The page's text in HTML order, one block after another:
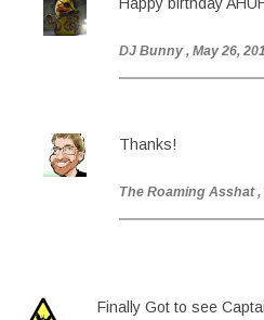
DJ Bunny , May 26,
Thanks!
The Roaming Asshat ,
Finally Got to see